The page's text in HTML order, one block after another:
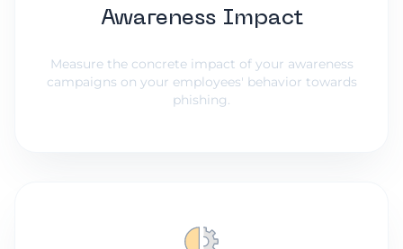
Awareness Impact
Measure the concrete impact of your awareness
campaigns on your employees' behavior towards
phishing.